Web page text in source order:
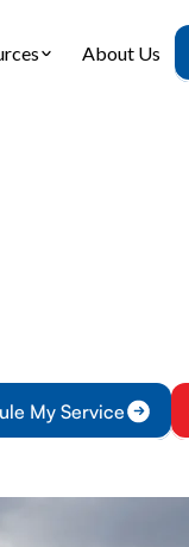
About Us
My Service